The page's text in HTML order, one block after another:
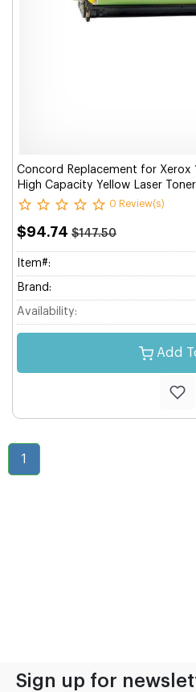
Concord Replacement for Xerox
High Capacity Yellow Laser Toner
0 Review(s)
$94.74 $147.50
Item#:
Brand:
Availability:
Add
1
Sign up for